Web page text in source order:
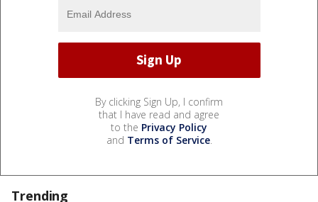
By clicking Sign Up, I confirm
that I have read and agree
to the Privacy Policy
and Terms of Service.
Trending